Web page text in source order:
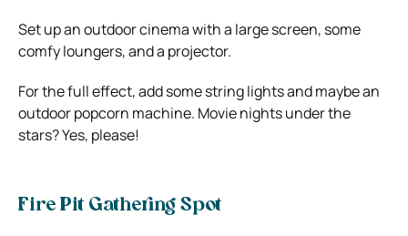
Set up an outdoor cinema with a large screen, some
comfy loungers, and a projector.
For the full effect, add some string lights and maybe an
outdoor popcorn machine. Movie nights under the
stars? Yes, please!
Fire Pit Gathering Spot